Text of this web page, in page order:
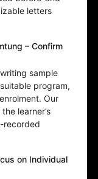
letters
– Confirm
sample
program,
Our
learner’s
recorded
on Individual